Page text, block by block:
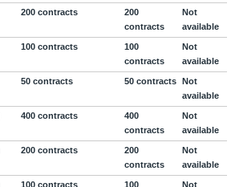
200 contracts
200
contracts
Not
available
100 contracts
100
contracts
Not
available
50 contracts 50 contracts Not
available
400 contracts
400
contracts
Not
available
200 contracts
200
contracts
Not
available
100 contracts
100
Not